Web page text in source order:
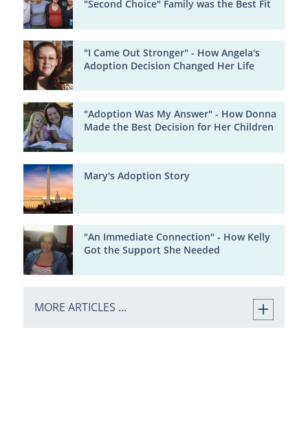
"Second Choice" Family was the Best Fit
"I Came Out Stronger" - How Angela's
Adoption Decision Changed Her Life
"Adoption Was My Answer" - How Donna
Made the Best Decision for Her Children
Mary's Adoption Story
"An Immediate Connection" - How Kelly
Got the Support She Needed
MORE ARTICLES ...